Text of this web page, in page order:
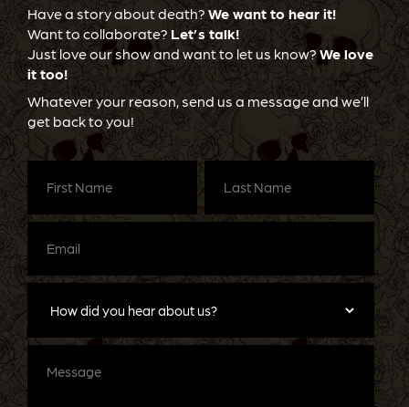
Have a story about death? We want to hear it!
Want to collaborate? Let’s talk!
Just love our show and want to let us know?We love
it too!
Whatever your reason, send us a message and we’ll
get back to you!
First
Name(Required)
Last
Name(Required)
Email(Required)
How
about
Message